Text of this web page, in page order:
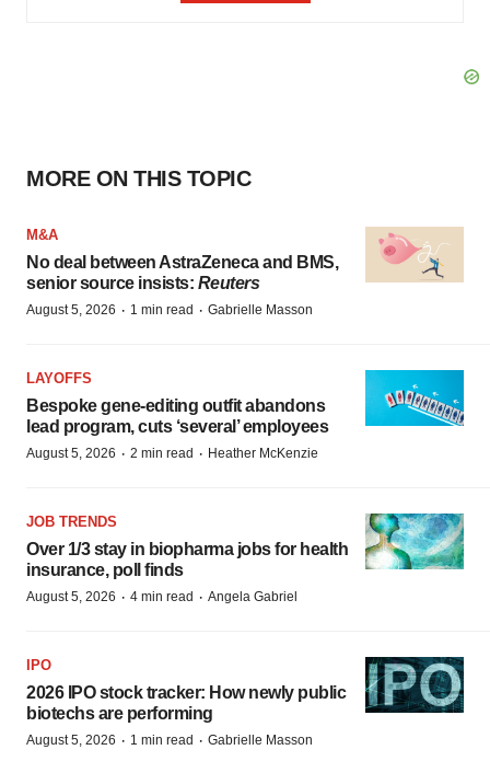
MORE ON THIS TOPIC
M&A
No deal between AstraZeneca and BMS,
senior source insists: Reuters
August 5, 2026 · 1 min read · Gabrielle Masson
LAYOFFS
Bespoke gene-editing outfit abandons
lead program, cuts ‘several’ employees
August 5, 2026 · 2 min read · Heather McKenzie
JOB TRENDS
Over 1/3 stay in biopharma jobs for health
insurance, poll finds
August 5, 2026 · 4 min read · Angela Gabriel
IPO
2026 IPO stock tracker: How newly public
biotechs are performing
August 5, 2026 · 1 min read · Gabrielle Masson